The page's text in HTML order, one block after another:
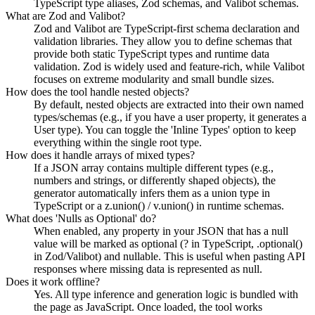
TypeScript type aliases, Zod schemas, and Valibot schemas.
What are Zod and Valibot?
Zod and Valibot are TypeScript-first schema declaration and
validation libraries. They allow you to define schemas that
provide both static TypeScript types and runtime data
validation. Zod is widely used and feature-rich, while Valibot
focuses on extreme modularity and small bundle sizes.
How does the tool handle nested objects?
By default, nested objects are extracted into their own named
types/schemas (e.g., if you have a user property, it generates a
User type). You can toggle the 'Inline Types' option to keep
everything within the single root type.
How does it handle arrays of mixed types?
If a JSON array contains multiple different types (e.g.,
numbers and strings, or differently shaped objects), the
generator automatically infers them as a union type in
TypeScript or a z.union() / v.union() in runtime schemas.
What does 'Nulls as Optional' do?
When enabled, any property in your JSON that has a null
value will be marked as optional (? in TypeScript, .optional()
in Zod/Valibot) and nullable. This is useful when pasting API
responses where missing data is represented as null.
Does it work offline?
Yes. All type inference and generation logic is bundled with
the page as JavaScript. Once loaded, the tool works